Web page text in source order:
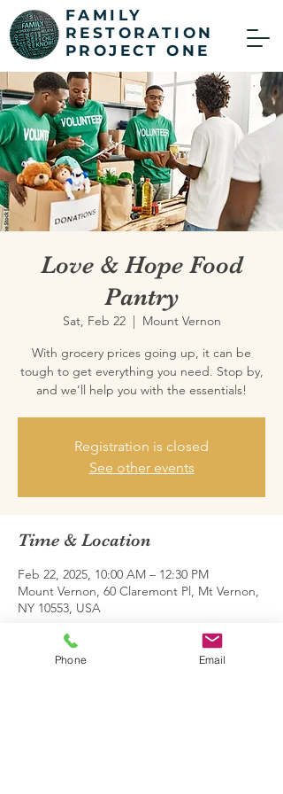
FAMILY
RESTORATION
PROJECT ONE
Love & Hope Food
Pantry
Sat, Feb 22
  |
Mount Vernon
With grocery prices going up, it can be
tough to get everything you need. Stop by,
and we’ll help you with the essentials!
Registration is closed
See other events
Time & Location
Feb 22, 2025, 10:00 AM – 12:30 PM
Mount Vernon, 60 Claremont Pl, Mt Vernon,
NY 10553, USA
Share this event
Phone Email